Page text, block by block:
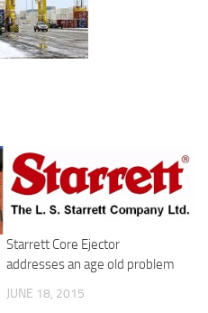
Starrett Core Ejector
addresses an age old problem
JUNE 18, 2015